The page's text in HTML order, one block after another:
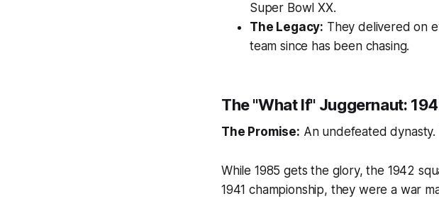
Super Bowl XX.
The Legacy: They delivered on
team since has been chasing.
The "What If" Juggernaut:
The Promise: An undefeated dynasty.
While 1985 gets the glory, the 1942
1941 championship, they were a war